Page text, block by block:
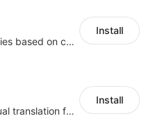
Auto-switch currencies based on customer location
Install
Zero-code multilingual translation for global consumers
Install